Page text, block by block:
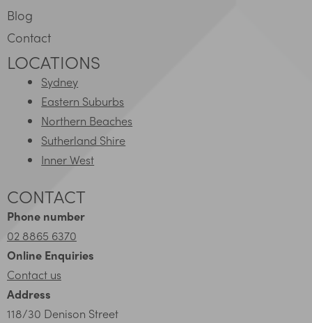
Blog
Contact
LOCATIONS
Sydney
Eastern Suburbs
Northern Beaches
Sutherland Shire
Inner West
CONTACT
Phone number
02 8865 6370
Online Enquiries
Contact us
Address
118/30 Denison Street